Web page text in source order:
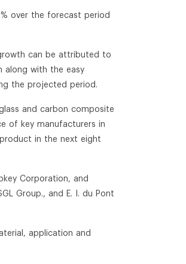
over the forecast period
can be attributed to
along with the easy
the projected period.
and carbon composite
of key manufacturers in
in the next eight
Corporation, and
Group., and E. I. du Pont
application and